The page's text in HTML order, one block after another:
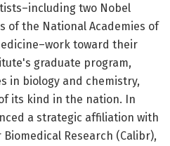
two Nobel
of the National Academies of
toward their
graduate program,
in biology and chemistry,
its kind in the nation. In
a strategic affiliation with
Research (Calibr),